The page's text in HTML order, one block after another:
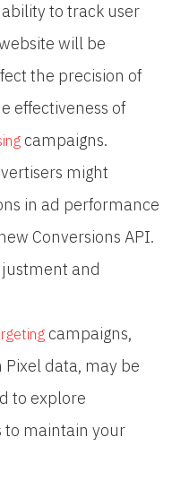
to track user
will be
the precision of
effectiveness of
campaigns.
might
in ad performance
Conversions API.
and
campaigns,
data, may be
to explore
to maintain your